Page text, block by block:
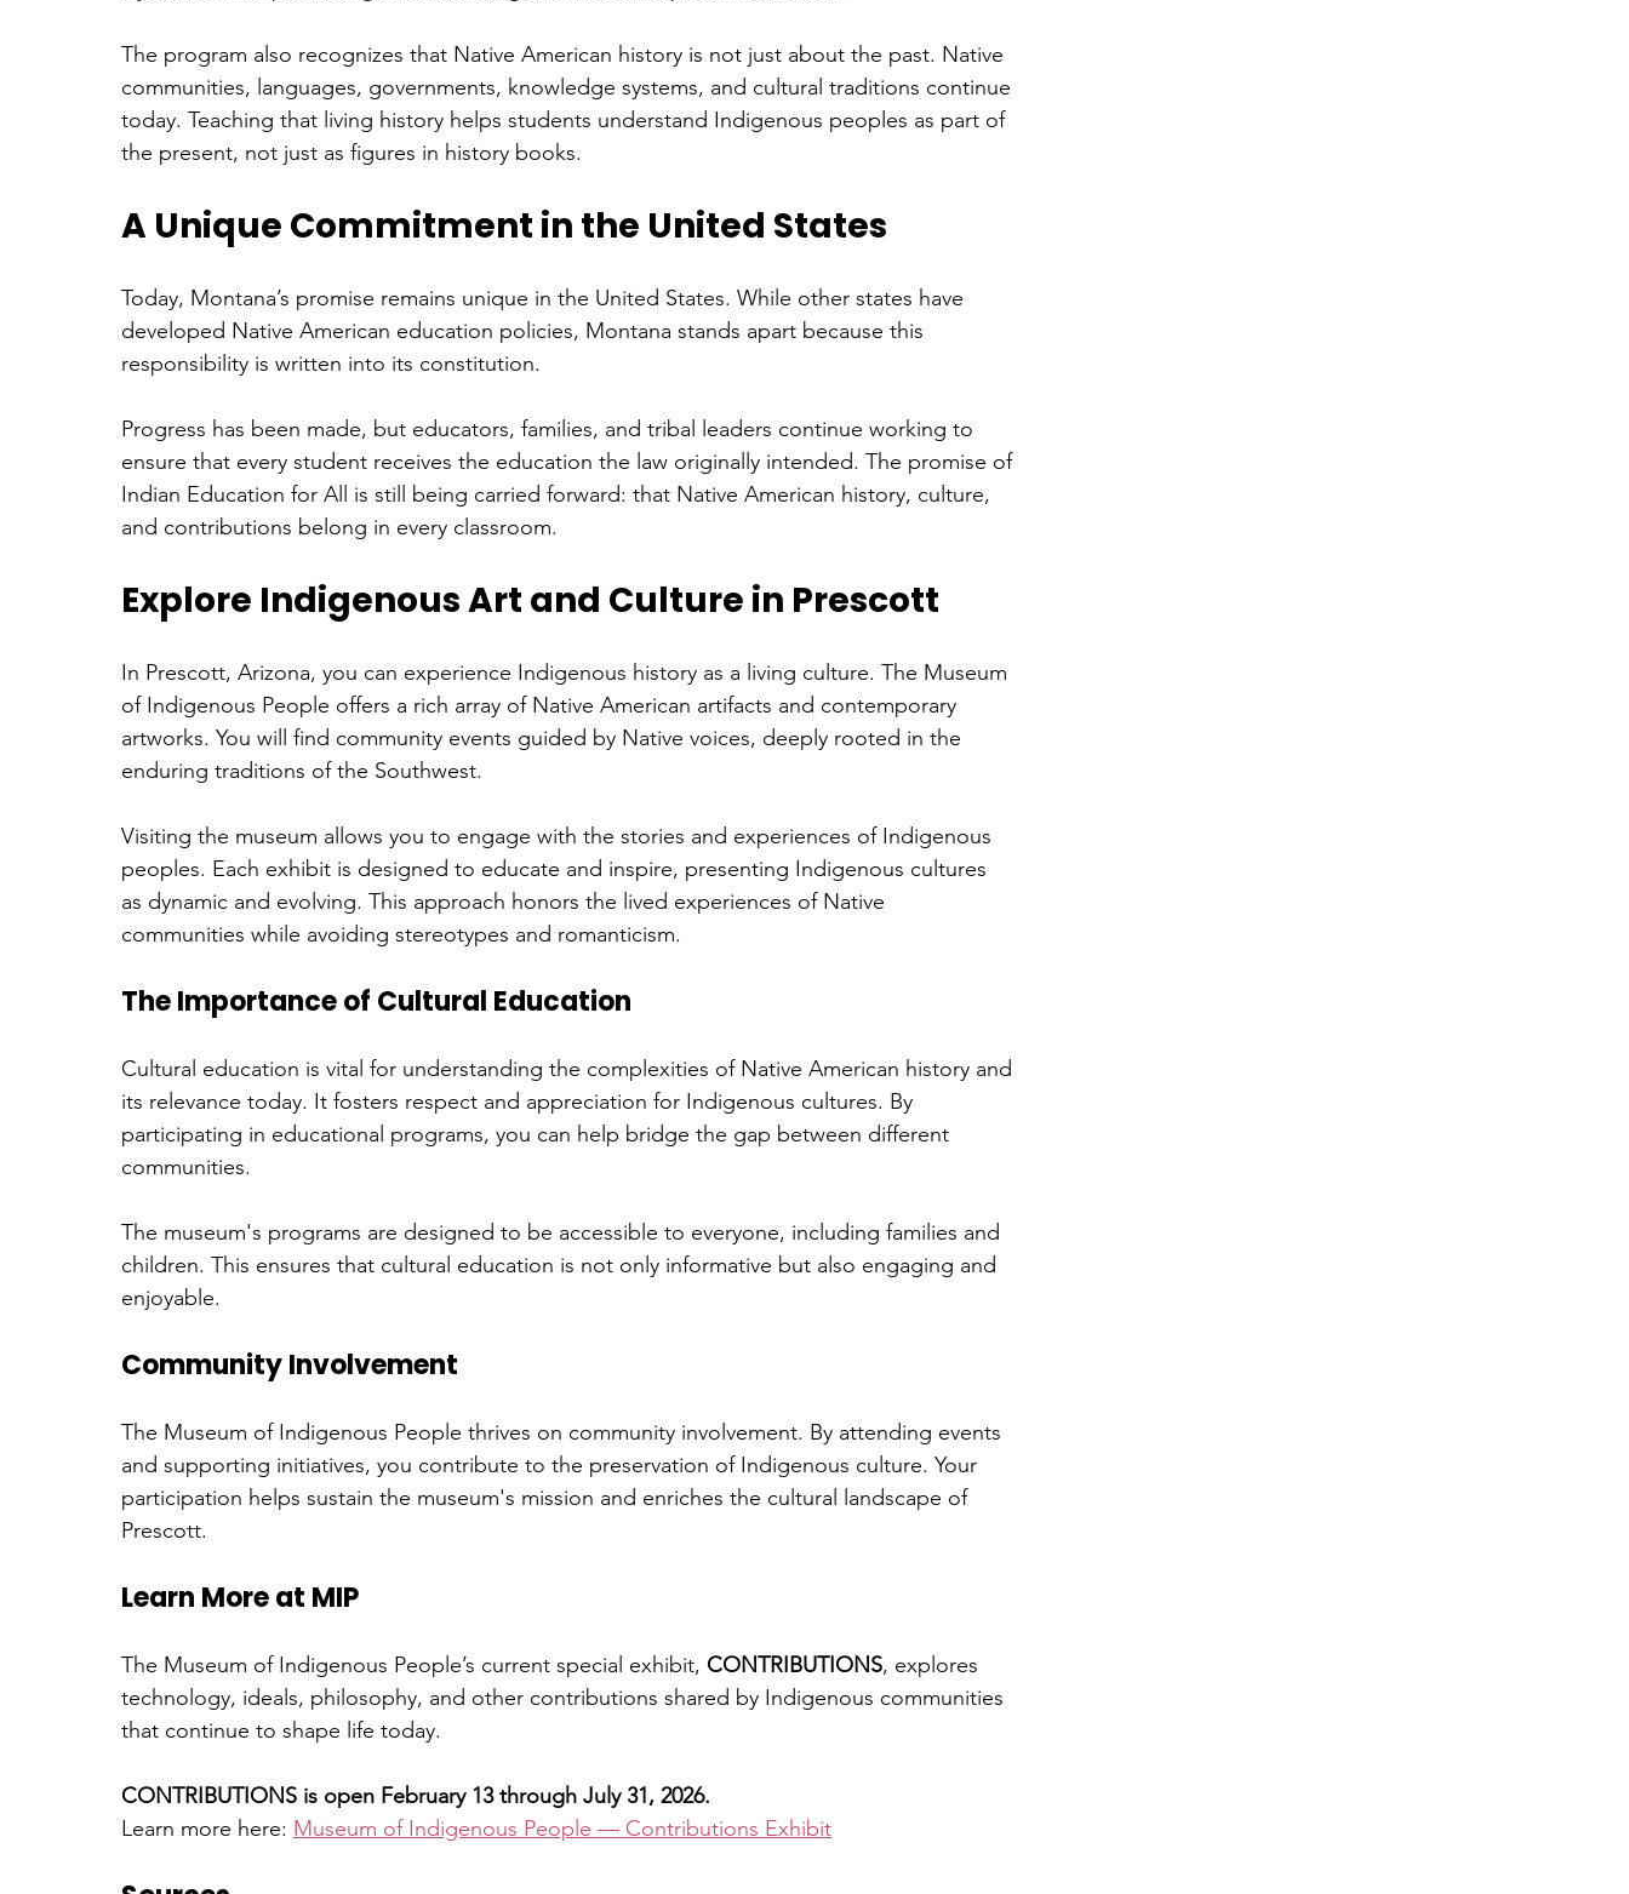
The program also recognizes that Native American history is not just about the past. Native
communities, languages, governments, knowledge systems, and cultural traditions continue
today. Teaching that living history helps students understand Indigenous peoples as part of
the present, not just as figures in history books.
A Unique Commitment in the United States
Today, Montana’s promise remains unique in the United States. While other states have
developed Native American education policies, Montana stands apart because this
responsibility is written into its constitution.
Progress has been made, but educators, families, and tribal leaders continue working to
ensure that every student receives the education the law originally intended. The promise of
Indian Education for All is still being carried forward: that Native American history, culture,
and contributions belong in every classroom.
Explore Indigenous Art and Culture in Prescott
In Prescott, Arizona, you can experience Indigenous history as a living culture. The Museum
of Indigenous People offers a rich array of Native American artifacts and contemporary
artworks. You will find community events guided by Native voices, deeply rooted in the
enduring traditions of the Southwest.
Visiting the museum allows you to engage with the stories and experiences of Indigenous
peoples. Each exhibit is designed to educate and inspire, presenting Indigenous cultures
as dynamic and evolving. This approach honors the lived experiences of Native
communities while avoiding stereotypes and romanticism.
The Importance of Cultural Education
Cultural education is vital for understanding the complexities of Native American history and
its relevance today. It fosters respect and appreciation for Indigenous cultures. By
participating in educational programs, you can help bridge the gap between different
communities.
The museum's programs are designed to be accessible to everyone, including families and
children. This ensures that cultural education is not only informative but also engaging and
enjoyable.
Community Involvement
The Museum of Indigenous People thrives on community involvement. By attending events
and supporting initiatives, you contribute to the preservation of Indigenous culture. Your
participation helps sustain the museum's mission and enriches the cultural landscape of
Prescott.
Learn More at MIP
The Museum of Indigenous People’s current special exhibit, CONTRIBUTIONS, explores
technology, ideals, philosophy, and other contributions shared by Indigenous communities
that continue to shape life today.
CONTRIBUTIONS is open February 13 through July 31, 2026.
Learn more here: Museum of Indigenous People — Contributions Exhibit